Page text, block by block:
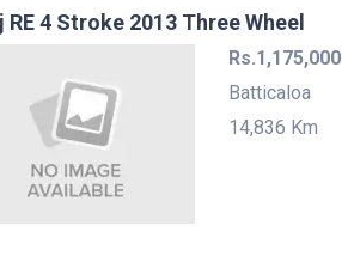
RE 4 Stroke 2013 Three Wheel
Rs.1,175,000
Batticaloa
14,836 Km